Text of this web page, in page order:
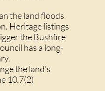
the land floods
Heritage listings
the Bushfire
has a long-
the land's
10.7(2)